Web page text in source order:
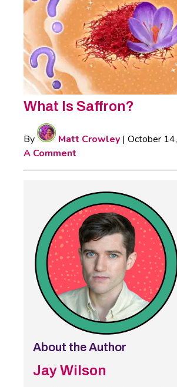
What Is Saffron?
By Matt Crowley | October
A Comment
About the Author
Jay Wilson